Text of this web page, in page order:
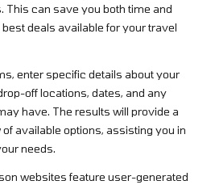
This can save you both time and
deals available for your travel
enter specific details about your
off locations, dates, and any
have. The results will provide a
available options, assisting you in
needs.
websites feature user-generated